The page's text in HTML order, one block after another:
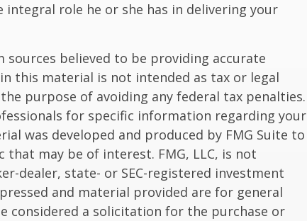
integral role he or she has in delivering your
sources believed to be providing accurate
this material is not intended as tax or legal
purpose of avoiding any federal tax penalties.
for specific information regarding your
was developed and produced by FMG Suite to
may be of interest. FMG, LLC, is not
dealer, state- or SEC-registered investment
and material provided are for general
considered a solicitation for the purchase or